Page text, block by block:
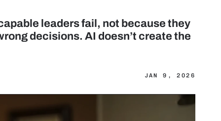
leaders fail, not because they
decisions. AI doesn’t create the
JAN 9, 2026